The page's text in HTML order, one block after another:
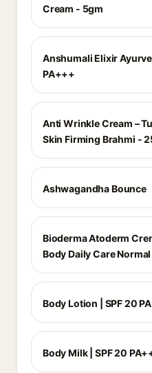
Cream - 5gm
Anshumali Elixir
PA+++
Anti Wrinkle Cream –
Skin Firming Brahmi -
Ashwagandha Bounce
Bioderma Atoderm
Body Daily Care
Body Lotion | SPF 20
Body Milk | SPF 20